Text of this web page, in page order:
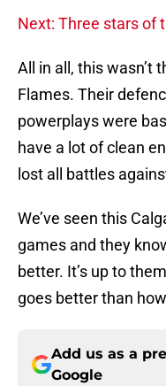
Next: Three stars of
All in all, this wasn’t
Flames. Their
powerplays were
have a lot of clean
lost all battles
We’ve seen this
games and they
better. It’s up to
goes better than
Add us as a
Google